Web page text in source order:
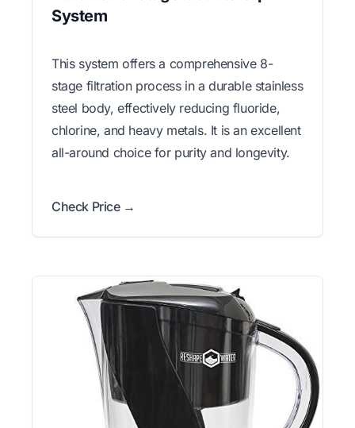
System
This system offers a comprehensive 8-
stage filtration process in a durable stainless
steel body, effectively reducing fluoride,
chlorine, and heavy metals. It is an excellent
all-around choice for purity and longevity.
Check Price →